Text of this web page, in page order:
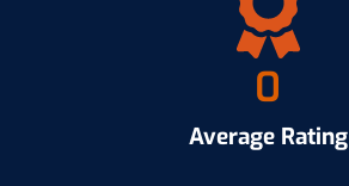
Average Rating
0